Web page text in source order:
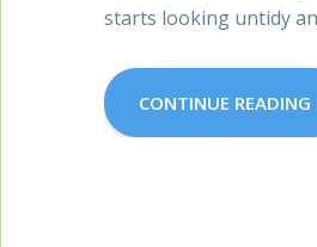
starts looking untidy
CONTINUE READING